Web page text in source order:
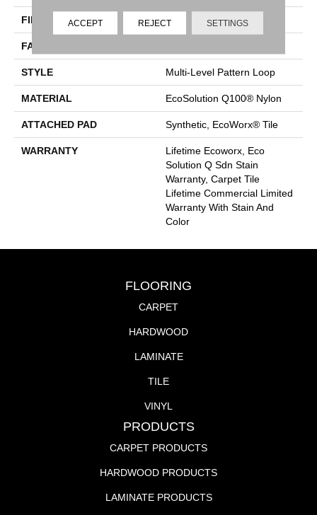
FIBER EcoSolution Q100® Nylon
FACE WEIGHT
STYLE Multi-Level Pattern Loop
MATERIAL EcoSolution Q100® Nylon
ATTACHED PAD Synthetic, EcoWorx® Tile
WARRANTY
Lifetime Ecoworx, Eco
Solution Q Sdn Stain
Warranty, Carpet Tile
Lifetime Commercial Limited
Warranty With Stain And
Color
FLOORING
CARPET
HARDWOOD
LAMINATE
TILE
VINYL
PRODUCTS
CARPET PRODUCTS
HARDWOOD PRODUCTS
LAMINATE PRODUCTS
ACCEPT REJECT SETTINGS